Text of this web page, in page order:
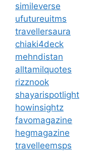
simileverse
ufutureuitms
travellersaura
chiaki4deck
mehndistan
alltamilquotes
rizznook
shayarispotlight
howinsightz
favomagazine
hegmagazine
travelleemsps